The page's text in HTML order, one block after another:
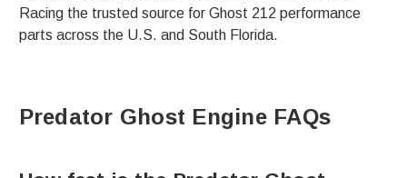
Racing the trusted source for Ghost 212 performance
parts across the U.S. and South Florida.
Predator Ghost Engine FAQs